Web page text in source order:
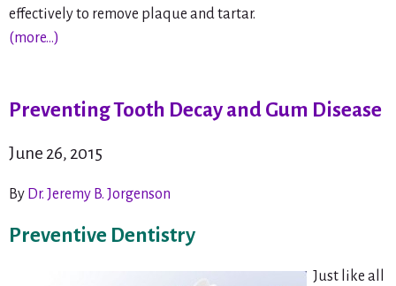
effectively to remove plaque and tartar.
(more…)
Preventing Tooth Decay and Gum Disease
June 26, 2015
By Dr. Jeremy B. Jorgenson
Preventive Dentistry
Just like all